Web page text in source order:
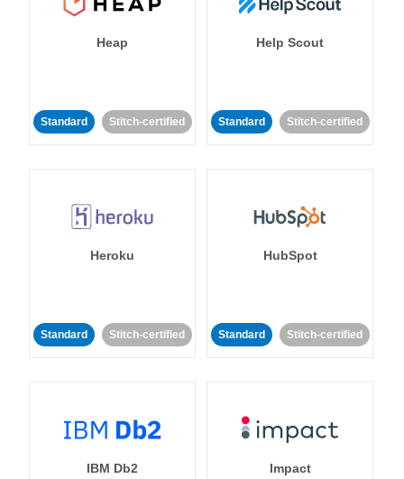
Heap
Standard Stitch-certified
Help Scout
Standard Stitch-certified
Heroku
Standard Stitch-certified
HubSpot
Standard Stitch-certified
IBM Db2 Impact